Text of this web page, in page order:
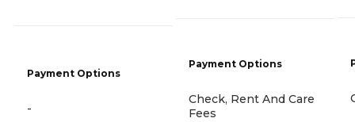
Payment Options
-
Payment Options
Check, Rent And Care
Fees